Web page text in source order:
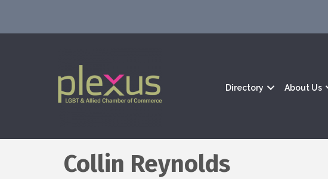
Directory About Us
Collin Reynolds